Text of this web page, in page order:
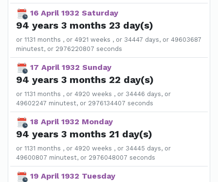
16 April 1932 Saturday
94 years 3 months 23 day(s)
or 1131 months , or 4921 weeks , or 34447 days, or 49603687
minutest, or 2976220807 seconds
17 April 1932 Sunday
94 years 3 months 22 day(s)
or 1131 months , or 4920 weeks , or 34446 days, or
49602247 minutest, or 2976134407 seconds
18 April 1932 Monday
94 years 3 months 21 day(s)
or 1131 months , or 4920 weeks , or 34445 days, or
49600807 minutest, or 2976048007 seconds
19 April 1932 Tuesday